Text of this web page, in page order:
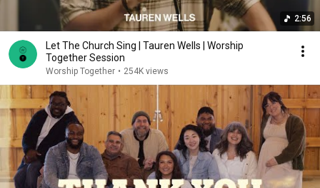
2:56
Let The Church Sing | Tauren Wells | Worship
Together Session
Worship Together • 254K views